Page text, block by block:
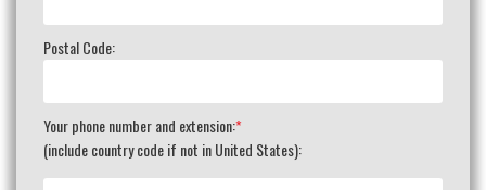
Postal Code:
Your phone number and extension:*
(include country code if not in United States):